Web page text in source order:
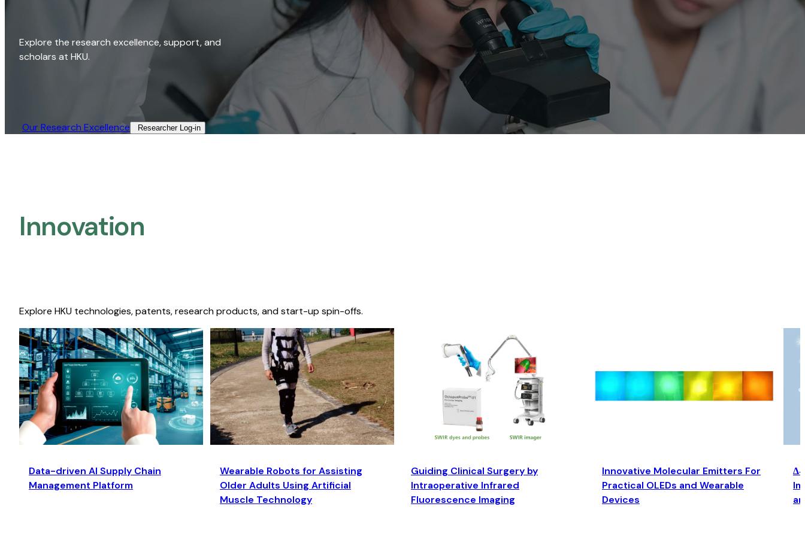
Explore the research excellence, support, and
scholars at HKU.
Our Research Excellence​ Researcher Log-in​
Innovation
Explore HKU technologies, patents, research products, and start-up spin-offs.
Data-driven AI Supply Chain
Management Platform
Wearable Robots for Assisting
Older Adults Using Artificial
Muscle Technology
Guiding Clinical Surgery by
Intraoperative Infrared
Fluorescence Imaging
Innovative Molecular Emitters For
Practical OLEDs and Wearable
Devices